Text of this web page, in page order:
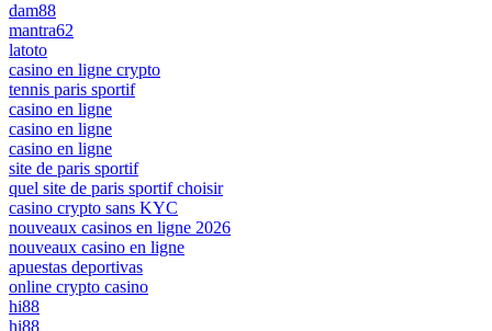
dam88
mantra62
latoto
casino en ligne crypto
tennis paris sportif
casino en ligne
casino en ligne
casino en ligne
site de paris sportif
quel site de paris sportif choisir
casino crypto sans KYC
nouveaux casinos en ligne 2026
nouveaux casino en ligne
apuestas deportivas
online crypto casino
hi88
hi88